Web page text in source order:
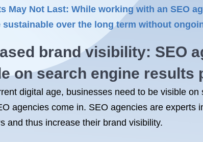
May Not Last: While working with an SEO
sustainable over the long term without
brand visibility: SEO
on search engine results
digital age, businesses need to be visible
agencies come in. SEO agencies are experts
and thus increase their brand visibility.